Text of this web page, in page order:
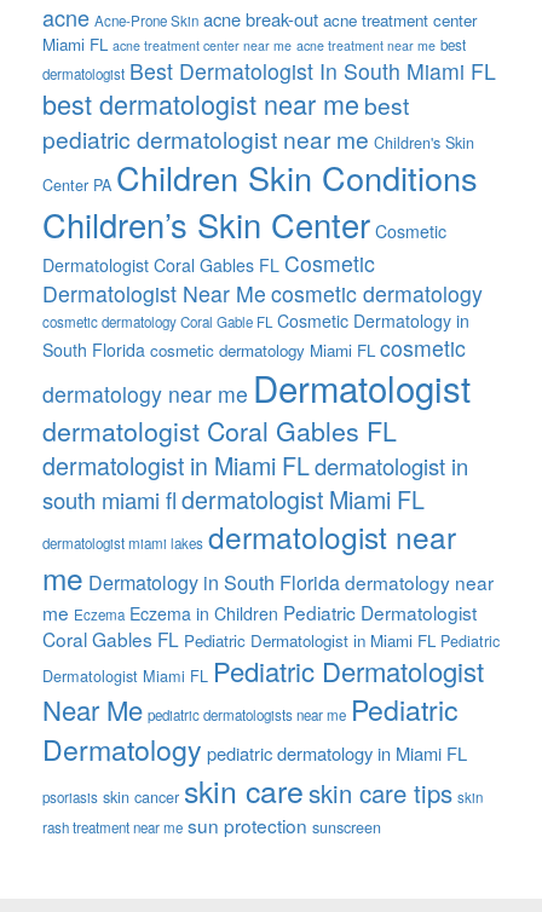
acne Acne-Prone Skin acne break-out acne treatment center
Miami FL acne treatment center near me acne treatment near me best
dermatologist Best Dermatologist In South Miami FL
best dermatologist near me best
pediatric dermatologist near me Children's Skin
Center PA Children Skin Conditions
Children’s Skin Center Cosmetic
Dermatologist Coral Gables FL Cosmetic
Dermatologist Near Me cosmetic dermatology
cosmetic dermatology Coral Gable FL Cosmetic Dermatology in
South Florida cosmetic dermatology Miami FL cosmetic
dermatology near me Dermatologist
dermatologist Coral Gables FL
dermatologist in Miami FLdermatologist in
south miami fldermatologist Miami FL
dermatologist miami lakes dermatologist near
me Dermatology in South Floridadermatology near
me Eczema Eczema in Children Pediatric Dermatologist
Coral Gables FL Pediatric Dermatologist in Miami FL Pediatric
Dermatologist Miami FL Pediatric Dermatologist
Near Me pediatric dermatologists near me Pediatric
Dermatology pediatric dermatology in Miami FL
psoriasis skin cancer skin careskin care tips skin
rash treatment near me sun protection sunscreen